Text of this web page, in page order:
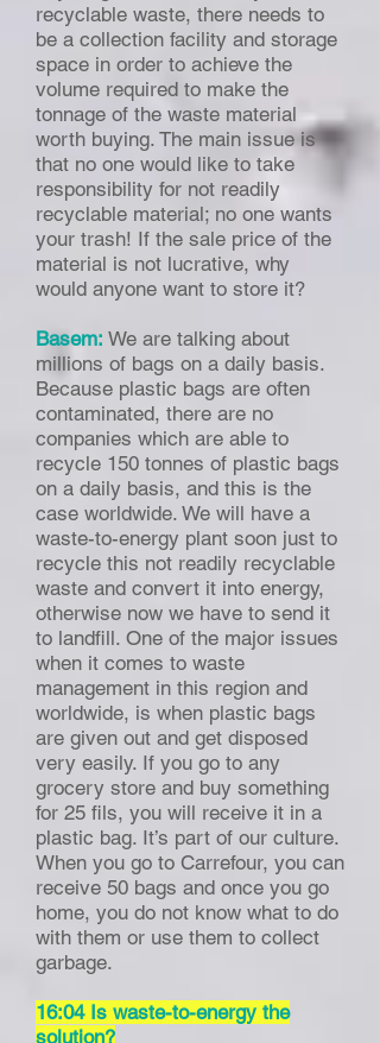
recyclable waste, there needs to
be a collection facility and storage
space in order to achieve the
volume required to make the
tonnage of the waste material
worth buying. The main issue is
that no one would like to take
responsibility for not readily
recyclable material; no one wants
your trash! If the sale price of the
material is not lucrative, why
would anyone want to store it?
Basem: We are talking about
millions of bags on a daily basis.
Because plastic bags are often
contaminated, there are no
companies which are able to
recycle 150 tonnes of plastic bags
on a daily basis, and this is the
case worldwide. We will have a
waste-to-energy plant soon just to
recycle this not readily recyclable
waste and convert it into energy,
otherwise now we have to send it
to landfill. One of the major issues
when it comes to waste
management in this region and
worldwide, is when plastic bags
are given out and get disposed
very easily. If you go to any
grocery store and buy something
for 25 fils, you will receive it in a
plastic bag. It’s part of our culture.
When you go to Carrefour, you can
receive 50 bags and once you go
home, you do not know what to do
with them or use them to collect
garbage.
16:04 Is waste-to-energy the
solution?